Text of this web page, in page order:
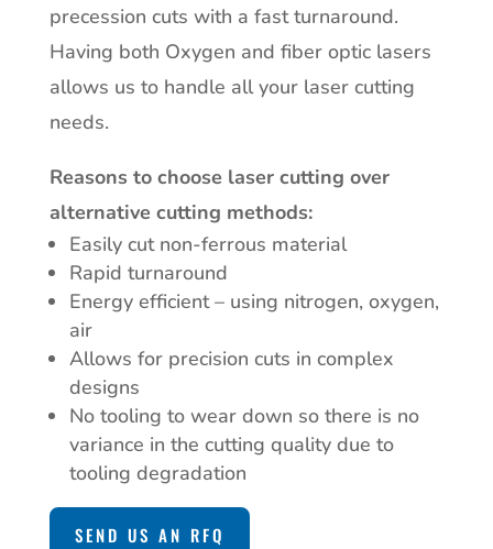
precession cuts with a fast turnaround.
Having both Oxygen and fiber optic lasers
allows us to handle all your laser cutting
needs.
Reasons to choose laser cutting over
alternative cutting methods:
Easily cut non-ferrous material
Rapid turnaround
Energy efficient – using nitrogen, oxygen,
air
Allows for precision cuts in complex
designs
No tooling to wear down so there is no
variance in the cutting quality due to
tooling degradation
SEND US AN RFQ